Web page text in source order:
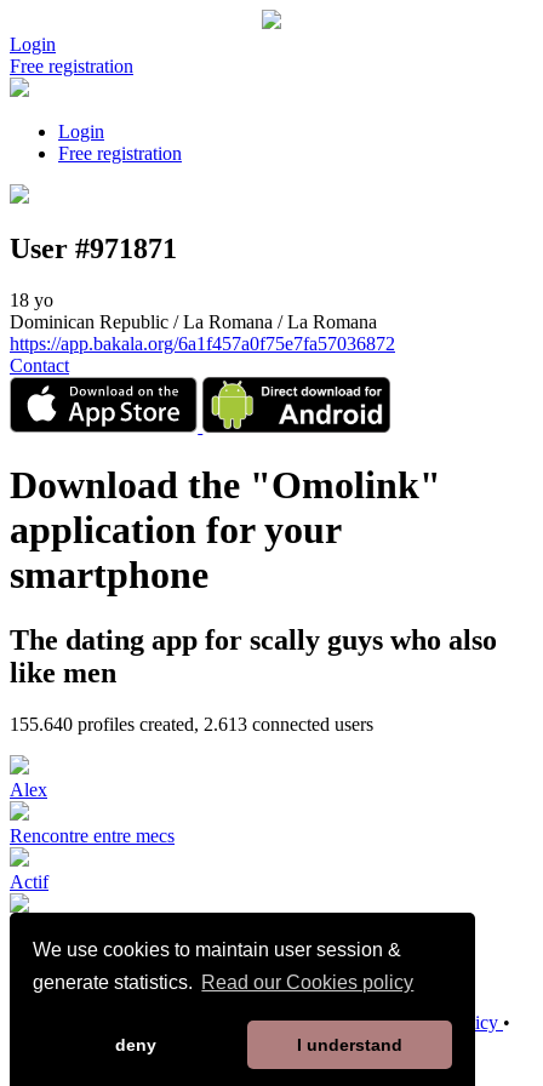
We use cookies to maintain user session &
generate statistics. Read our Cookies policy
deny I understand
Login
Free registration
Login
Free registration
User #971871
18 yo
Dominican Republic / La Romana / La Romana
https://app.bakala.org/6a1f457a0f75e7fa57036872
Contact
Download the "Omolink"
application for your
smartphone
The dating app for scally guys who also
like men
155.640 profiles created, 2.613 connected users
Alex
Rencontre entre mecs
Actif
🇩🇿🔝BI
•Privacy Policy•Cookies Policy •
Child Safety Policy